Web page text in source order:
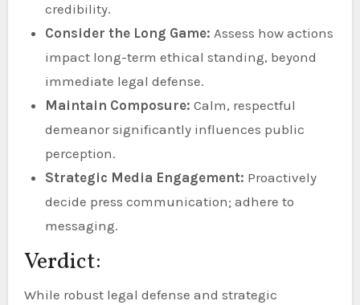
credibility.
Consider the Long Game: Assess how actions
impact long-term ethical standing, beyond
immediate legal defense.
Maintain Composure: Calm, respectful
demeanor significantly influences public
perception.
Strategic Media Engagement: Proactively
decide press communication; adhere to
messaging.
Verdict:
While robust legal defense and strategic